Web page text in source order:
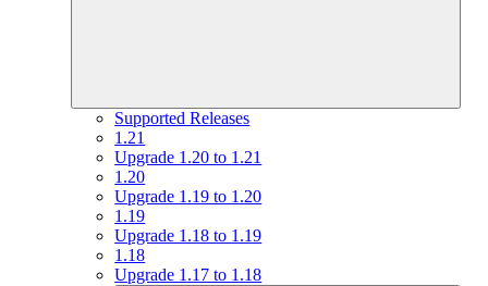
Supported Releases
1.21
Upgrade 1.20 to 1.21
1.20
Upgrade 1.19 to 1.20
1.19
Upgrade 1.18 to 1.19
1.18
Upgrade 1.17 to 1.18